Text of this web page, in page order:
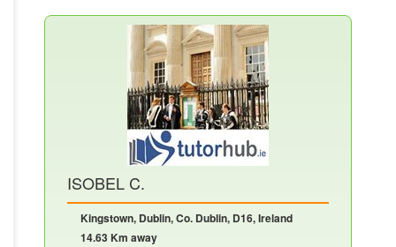
ISOBEL C.
Kingstown, Dublin, Co. Dublin, D16, Ireland
14.63 Km away